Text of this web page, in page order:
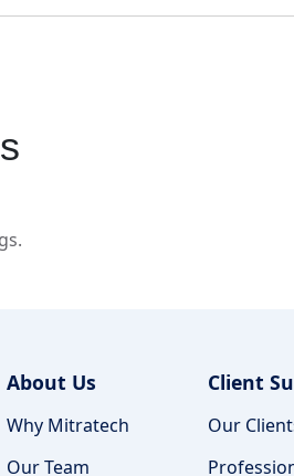
About Us
Why Mitratech
Our Team
Client
Our